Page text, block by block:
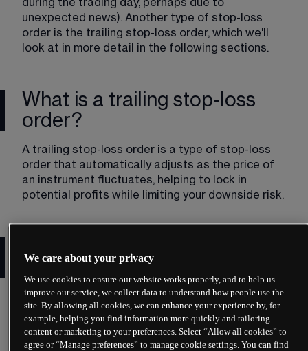
during the trading day, perhaps due to
unexpected news). Another type of stop-loss
order is the trailing stop-loss order, which we'll
look at in more detail in the following sections.
What is a trailing stop-loss
order?
A trailing stop-loss order is a type of stop-loss
order that automatically adjusts as the price of
an instrument fluctuates, helping to lock in
potential profits while limiting your downside risk.
order work?
You set the level of your trailing stop-loss order
to be a percentage or a number of points away
from an instrument's  current market price. The
stop level then 'trails' or follows the instrument
We care about your privacy
We use cookies to ensure our website works properly, and to help us
improve our service, we collect data to understand how people use the
site. By allowing all cookies, we can enhance your experience by, for
example, helping you find information more quickly and tailoring
content or marketing to your preferences. Select “Allow all cookies” to
agree or “Manage preferences” to manage cookie settings. You can find